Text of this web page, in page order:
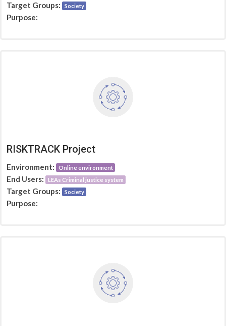
Target Groups: Society
Purpose:
RISKTRACK Project
Environment: Online environment
End Users: LEAs Criminal justice system
Target Groups: Society
Purpose: